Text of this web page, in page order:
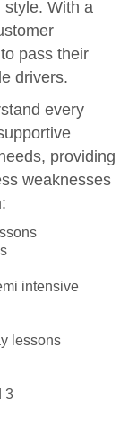
style. With a
pass their
drivers.
every
providing
weaknesses
intensive
lessons
3